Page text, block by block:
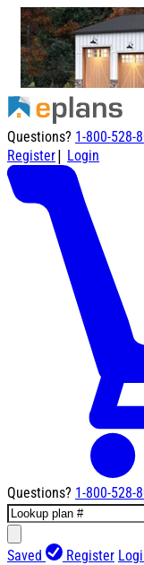
Questions? 1-800-528-
Register| Login
Questions? 1-800-528-
Saved Register